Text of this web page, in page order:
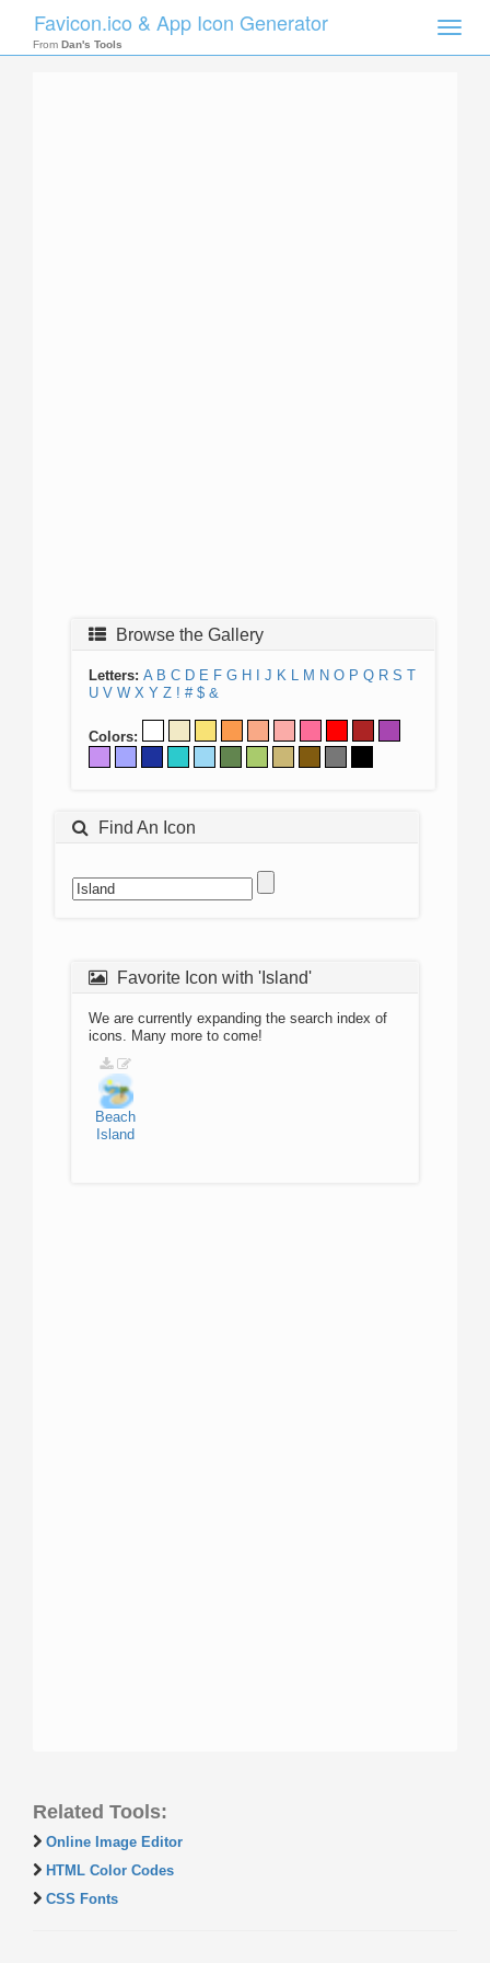
Toggle
Favicon.ico & App Icon Generator
From Dan's Tools
Browse the Gallery
Letters: A B C D E F G H J K L M N O P Q R S T
U V W X Y Z ! # $ &
Colors:
Find An Icon
Favorite Icon with 'Island'
We are currently expanding the search index of
icons. Many more to come!
Beach
Island
Related Tools:
Online Image Editor
HTML Color Codes
CSS Fonts